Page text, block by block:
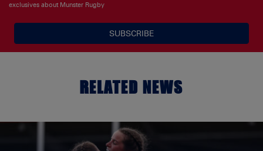
exclusives about Munster Rugby
SUBSCRIBE
RELATED NEWS